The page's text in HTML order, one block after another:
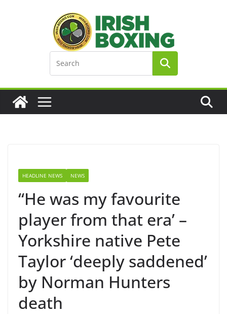
HEADLINE NEWS NEWS
“He was my favourite
player from that era’ –
Yorkshire native Pete
Taylor ‘deeply saddened’
by Norman Hunters
death